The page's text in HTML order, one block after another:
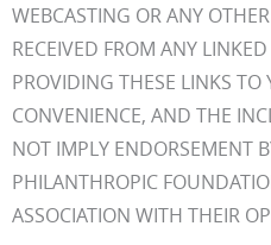
WEBCASTING OR ANY
RECEIVED FROM ANY
PROVIDING THESE LINKS TO
CONVENIENCE, AND THE
NOT IMPLY ENDORSEMENT
PHILANTHROPIC
ASSOCIATION WITH THEIR